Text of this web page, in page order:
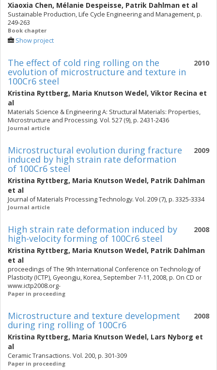
Xiaoxia Chen, Mélanie Despeisse, Patrik Dahlman et al
Sustainable Production, Life Cycle Engineering and Management, p.
249-263
Book chapter
Show project
2010
The effect of cold ring rolling on the
evolution of microstructure and texture in
100Cr6 steel
Kristina Ryttberg, Maria Knutson Wedel, Viktor Recina et
al
Materials Science & Engineering A: Structural Materials: Properties,
Microstructure and Processing. Vol. 527 (9), p. 2431-2436
Journal article
2009
Microstructural evolution during fracture
induced by high strain rate deformation
of 100Cr6 steel
Kristina Ryttberg, Maria Knutson Wedel, Patrik Dahlman
et al
Journal of Materials Processing Technology. Vol. 209 (7), p. 3325-3334
Journal article
2008
High strain rate deformation induced by
high-velocity forming of 100Cr6 steel
Kristina Ryttberg, Maria Knutson Wedel, Patrik Dahlman
et al
proceedings of The 9th International Conference on Technology of
Plasticity (ICTP), Gyeongju, Korea, September 7-11, 2008, p. On CD or
www.ictp2008.org-
Paper in proceeding
2008
Microstructure and texture development
during ring rolling of 100Cr6
Kristina Ryttberg, Maria Knutson Wedel, Lars Nyborg et
al
Ceramic Transactions. Vol. 200, p. 301-309
Paper in proceeding